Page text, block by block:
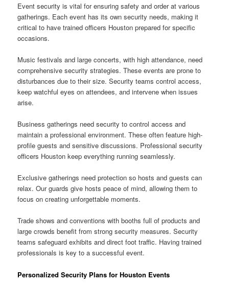
Event security is vital for ensuring safety and order at various
gatherings. Each event has its own security needs, making it
critical to have trained officers Houston prepared for specific
occasions.
Music festivals and large concerts, with high attendance, need
comprehensive security strategies. These events are prone to
disturbances due to their size. Security teams control access,
keep watchful eyes on attendees, and intervene when issues
arise.
Business gatherings need security to control access and
maintain a professional environment. These often feature high-
profile guests and sensitive discussions. Professional security
officers Houston keep everything running seamlessly.
Exclusive gatherings need protection so hosts and guests can
relax. Our guards give hosts peace of mind, allowing them to
focus on creating unforgettable moments.
Trade shows and conventions with booths full of products and
large crowds benefit from strong security measures. Security
teams safeguard exhibits and direct foot traffic. Having trained
professionals is key to a successful event.
Personalized Security Plans for Houston Events